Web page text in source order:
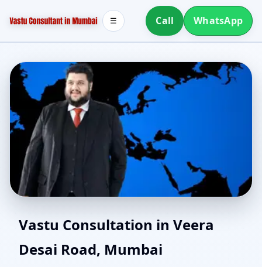
Call WhatsApp
☰
Online Vastu Consultant
for Veera Desai Road,
Vastu Consultation in Veera
Desai Road, Mumbai